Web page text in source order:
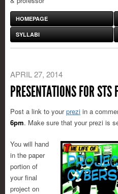
HOMEPAGE
SYLLABI
APRIL 27, 2014
PRESENTATIONS FOR STS
Post a link to yourprezi in a
6pm. Make sure that your prezi is
You will hand
in the paper
portion of
your final
project on